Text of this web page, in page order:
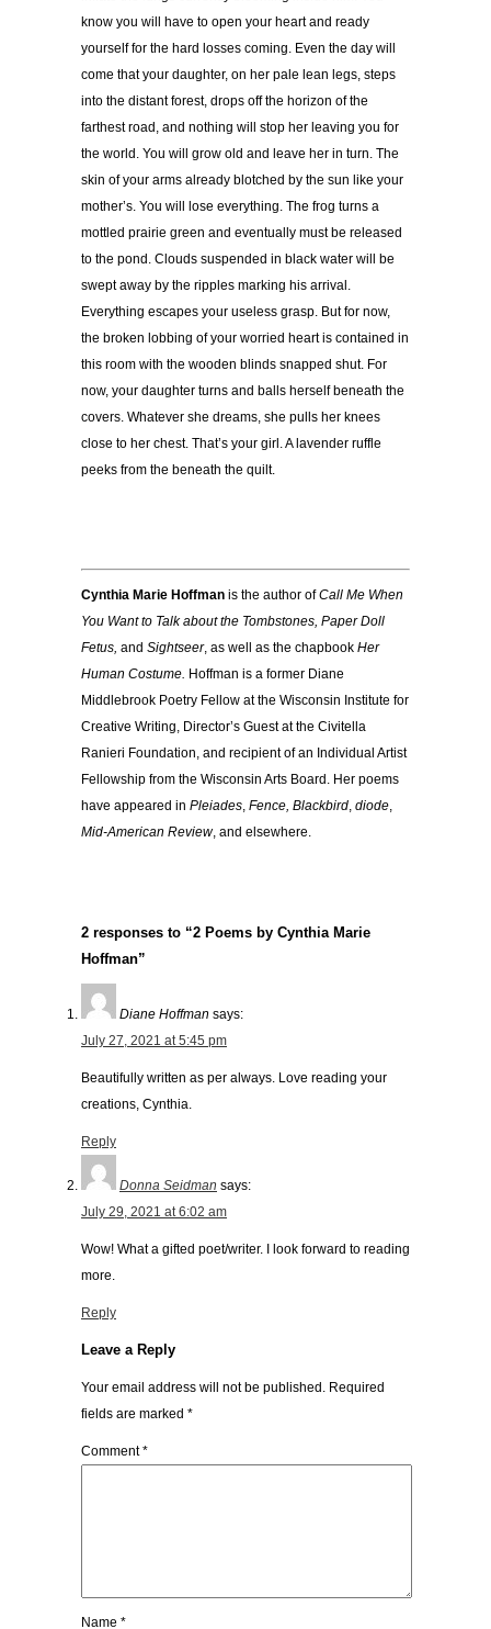
know you will have to open your heart and ready
yourself for the hard losses coming. Even the day will
come that your daughter, on her pale lean legs, steps
into the distant forest, drops off the horizon of the
farthest road, and nothing will stop her leaving you for
the world. You will grow old and leave her in turn. The
skin of your arms already blotched by the sun like your
mother’s. You will lose everything. The frog turns a
mottled prairie green and eventually must be released
to the pond. Clouds suspended in black water will be
swept away by the ripples marking his arrival.
Everything escapes your useless grasp. But for now,
the broken lobbing of your worried heart is contained in
this room with the wooden blinds snapped shut. For
now, your daughter turns and balls herself beneath the
covers. Whatever she dreams, she pulls her knees
close to her chest. That’s your girl. A lavender ruffle
peeks from the beneath the quilt.
Cynthia Marie Hoffman is the author ofCall Me When
You Want to Talk about the Tombstones, Paper Doll
Fetus, and Sightseer, as well as the chapbook Her
Human Costume. Hoffman is a former Diane
Middlebrook Poetry Fellow at the Wisconsin Institute for
Creative Writing, Director’s Guest at the Civitella
Ranieri Foundation, and recipient of an Individual Artist
Fellowship from the Wisconsin Arts Board. Her poems
have appeared in Pleiades, Fence, Blackbird, diode,
Mid-American Review, and elsewhere.
2 responses to “2 Poems by Cynthia Marie
Hoffman”
Diane Hoffman says:
July 27, 2021 at 5:45 pm
Beautifully written as per always. Love reading your
creations, Cynthia.
Reply
Donna Seidman says:
July 29, 2021 at 6:02 am
Wow! What a gifted poet/writer. I look forward to reading
more.
Reply
Leave a Reply
Your email address will not be published. Required
fields are marked *
Comment*
Name *